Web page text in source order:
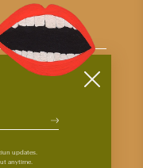
updates.
anytime.
Mociun updates.
opt out anytime.